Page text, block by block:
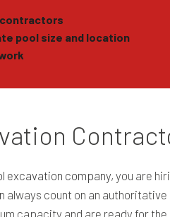
pool size and location
excavation company, you are
always count on an
capacity and are ready for the